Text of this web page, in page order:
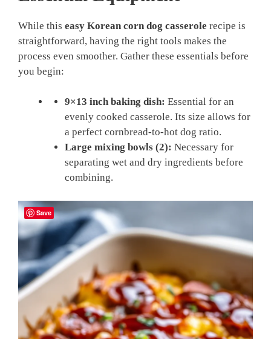
While this easy Korean corn dog casserole recipe is
straightforward, having the right tools makes the
process even smoother. Gather these essentials before
you begin:
9×13 inch baking dish: Essential for an
evenly cooked casserole. Its size allows for
a perfect cornbread-to-hot dog ratio.
Large mixing bowls (2): Necessary for
separating wet and dry ingredients before
combining.
Save